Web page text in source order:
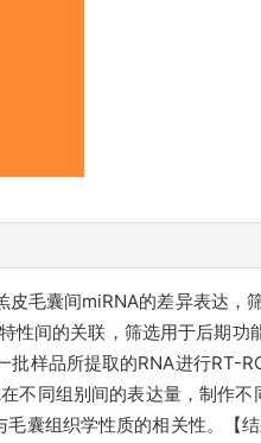
毛囊间miRNA的差异表达
间的关联，筛选用于后期
样品所提取的RNA进行RT-
不同组别间的表达量，制作
囊组织学性质的相关性。【